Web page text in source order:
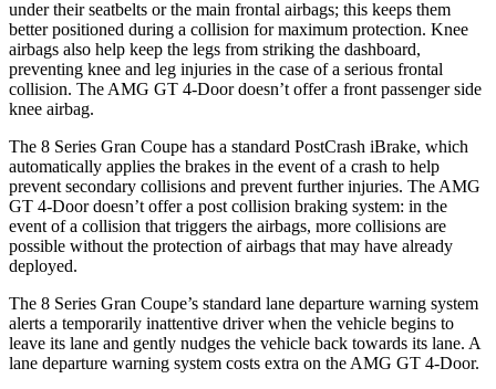
under their seatbelts or the main frontal airbags; this keeps them
better positioned during a collision for maximum protection. Knee
airbags also help keep the legs from striking the dashboard,
preventing knee and leg injuries in the case of a serious frontal
collision. The AMG GT 4-Door doesn’t offer a front passenger side
knee airbag.
The 8 Series Gran Coupe has a standard PostCrash iBrake, which
automatically applies the brakes in the event of a crash to help
prevent secondary collisions and prevent further injuries. The AMG
GT 4-Door doesn’t offer a post collision braking system: in the
event of a collision that triggers the airbags, more collisions are
possible without the protection of airbags that may have already
deployed.
The 8 Series Gran Coupe’s standard lane departure warning system
alerts a temporarily inattentive driver when the vehicle begins to
leave its lane and gently nudges the vehicle back towards its lane. A
lane departure warning system costs extra on the AMG GT 4-Door.